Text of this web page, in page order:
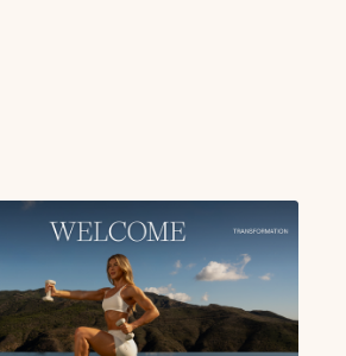
to the workout with background music,
linked for you (or you can play
I have starred the workouts for you
3-4 workouts each week.